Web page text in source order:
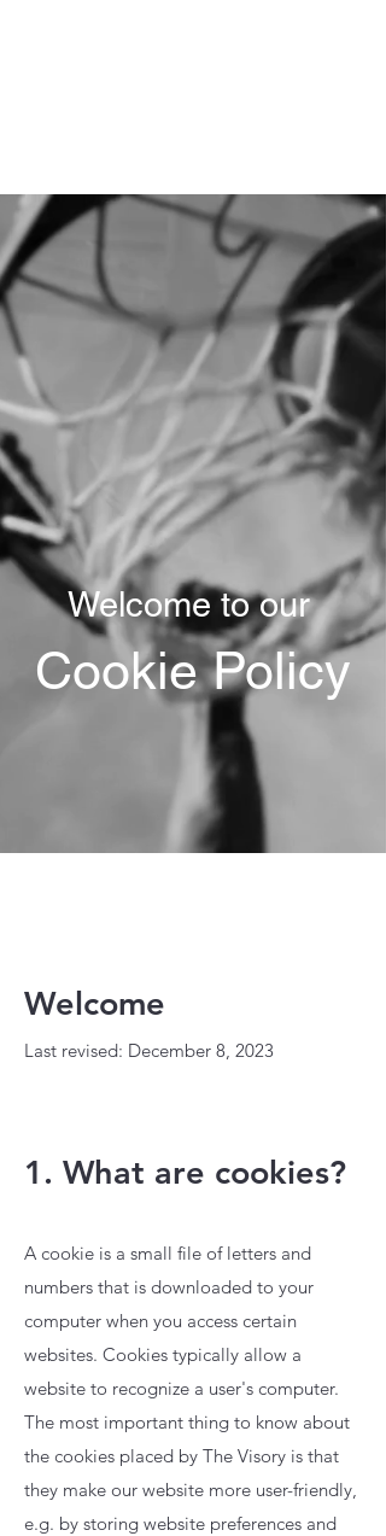
Welcome to our
Cookie Policy
Welcome
Last revised: December 8, 2023
1. What are cookies?
A cookie is a small file of letters and
numbers that is downloaded to your
computer when you access certain
websites. Cookies typically allow a
website to recognize a user's computer.
The most important thing to know about
the cookies placed by The Visory is that
they make our website more user-friendly,
e.g. by storing website preferences and